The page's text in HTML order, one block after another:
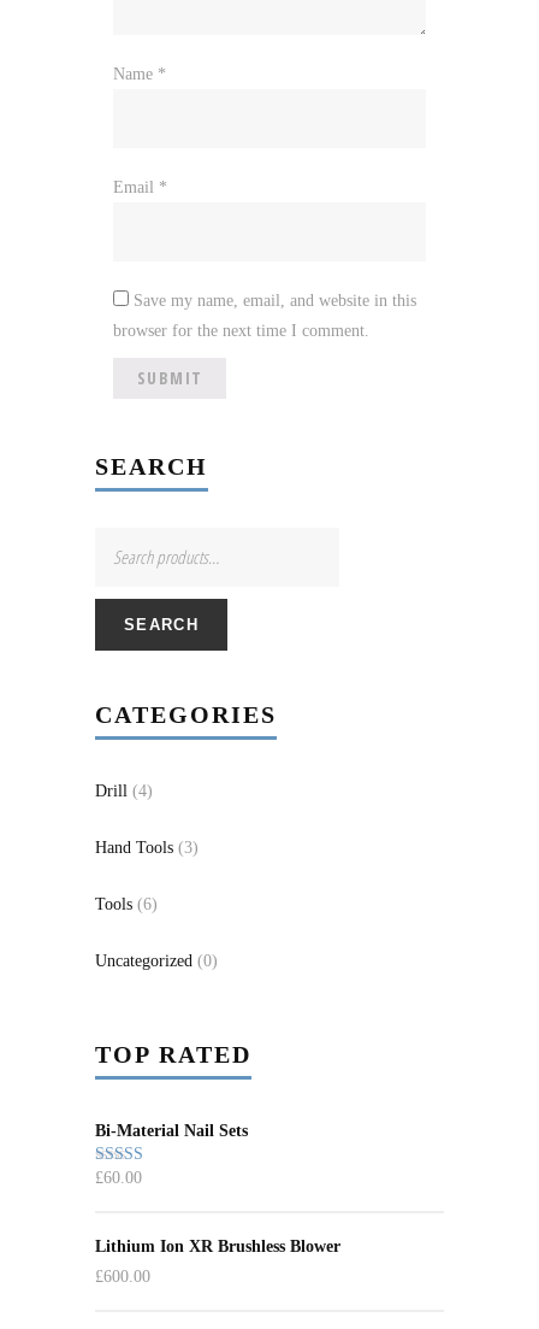
Name *
Email *
Save my name, email, and website in this
browser for the next time I comment.
SEARCH
SEARCH
CATEGORIES
Drill (4)
Hand Tools (3)
Tools (6)
Uncategorized (0)
TOP RATED
Bi-Material Nail Sets
Rated5.00
£60.00
Lithium Ion XR Brushless Blower
£600.00